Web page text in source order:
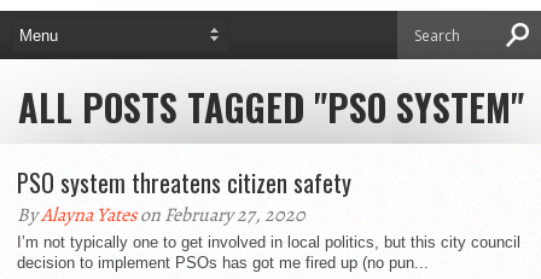
ALL POSTS TAGGED "PSO SYSTEM"
PSO system threatens citizen safety
ByAlayna Yateson February 27, 2020
I’m not typically one to get involved in local politics, but this city council
decision to implement PSOs has got me fired up (no pun...